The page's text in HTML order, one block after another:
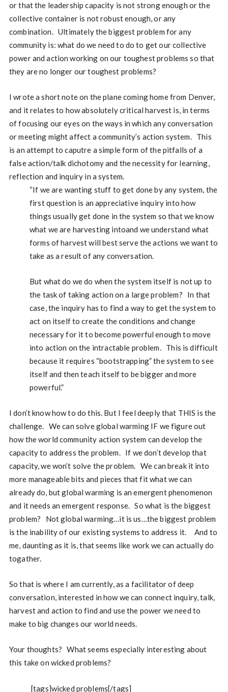
or that the leadership capacity is not strong enough or the
collective container is not robust enough, or any
combination. Ultimately the biggest problem for any
community is: what do we need to do to get our collective
power and action working on our toughest problems so that
they are no longer our toughest problems?
I wrote a short note on the plane coming home from Denver,
and it relates to how absolutely critical harvest is, in terms
of focusing our eyes on the ways in which any conversation
or meeting might affect a community’s action system. This
is an attempt to caputre a simple form of the pitfalls of a
false action/talk dichotomy and the necessity for learning,
reflection and inquiry in a system.
“If we are wanting stuff to get done by any system, the
first question is an appreciative inquiry into how
things usually get done in the system so that we know
what we are harvesting intoand we understand what
forms of harvest will best serve the actions we want to
take as a result of any conversation.
But what do we do when the system itself is not up to
the task of taking action on a large problem? In that
case, the inquiry has to find a way to get the system to
act on itself to create the conditions and change
necessary for it to become powerful enough to move
into action on the intractable problem. This is difficult
because it requires “bootstrapping” the system to see
itself and then teach itself to be bigger and more
powerful.”
I don’t know how to do this. But I feel deeply that THIS is the
challenge. We can solve global warming IF we figure out
how the world community action system can develop the
capacity to address the problem. If we don’t develop that
capacity, we won’t solve the problem. We can break it into
more manageable bits and pieces that fit what we can
already do, but global warming is an emergent phenomenon
and it needs an emergent response. So what is the biggest
problem? Not global warming…it is us…the biggest problem
is the inability of our existing systems to address it. And to
me, daunting as it is, that seems like work we can actually do
togather.
So that is where I am currently, as a facilitator of deep
conversation, interested in how we can connect inquiry, talk,
harvest and action to find and use the power we need to
make to big changes our world needs.
Your thoughts? What seems especially interesting about
this take on wicked problems?
[tags]wicked problems[/tags]